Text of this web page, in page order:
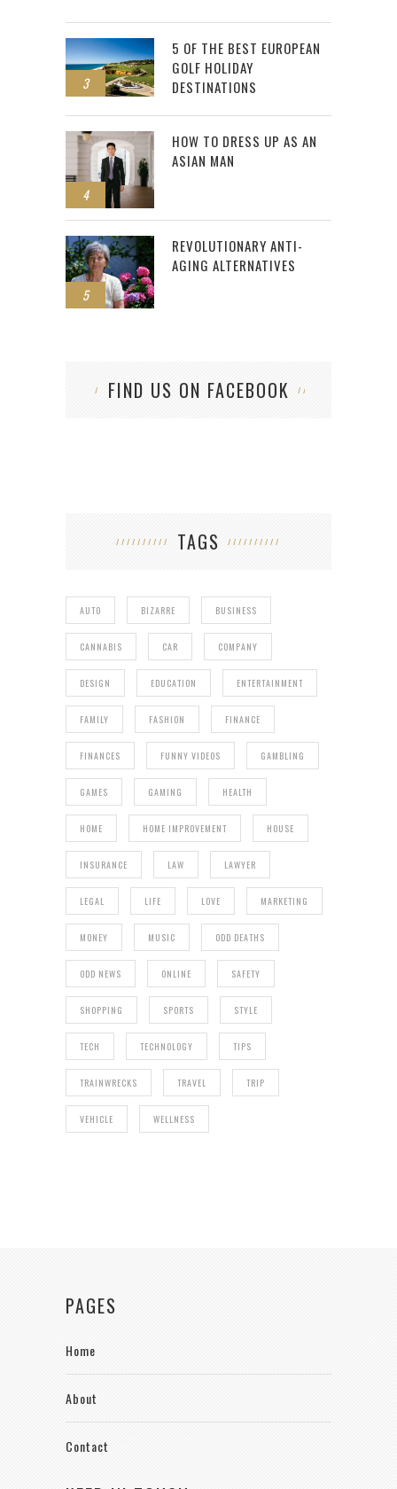
3
5 OF THE BEST EUROPEAN
GOLF HOLIDAY
DESTINATIONS
4
HOW TO DRESS UP AS AN
ASIAN MAN
5
REVOLUTIONARY ANTI-
AGING ALTERNATIVES
FIND US ON FACEBOOK
TAGS
AUTO BIZARRE BUSINESS
CANNABIS CAR COMPANY
DESIGN EDUCATION ENTERTAINMENT
FAMILY FASHION FINANCE
FINANCES FUNNY VIDEOS GAMBLING
GAMES GAMING HEALTH
HOME HOME IMPROVEMENT HOUSE
INSURANCE LAW LAWYER
LEGAL LIFE LOVE MARKETING
MONEY MUSIC ODD DEATHS
ODD NEWS ONLINE SAFETY
SHOPPING SPORTS STYLE
TECH TECHNOLOGY TIPS
TRAINWRECKS TRAVEL TRIP
VEHICLE WELLNESS
PAGES
Home
About
Contact